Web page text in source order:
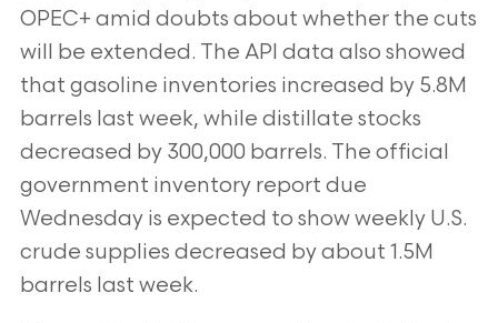
OPEC+ amid doubts about whether the cuts
will be extended. The API data also showed
that gasoline inventories increased by 5.8M
barrels last week, while distillate stocks
decreased by 300,000 barrels. The official
government inventory report due
Wednesday is expected to show weekly U.S.
crude supplies decreased by about 1.5M
barrels last week.